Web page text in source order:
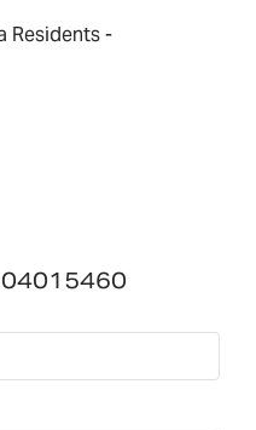
Residents -